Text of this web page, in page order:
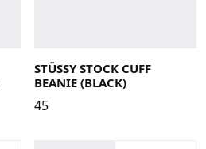
STÜSSY STOCK CUFF
BEANIE (BLACK)
45